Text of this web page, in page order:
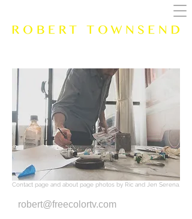
Contact page and about page photos by Ric and Jen Serena.
robert@freecolortv.com